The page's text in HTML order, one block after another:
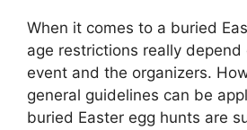
When it comes to a buried
age restrictions really
event and the organizers.
general guidelines can be
buried Easter egg hunts are